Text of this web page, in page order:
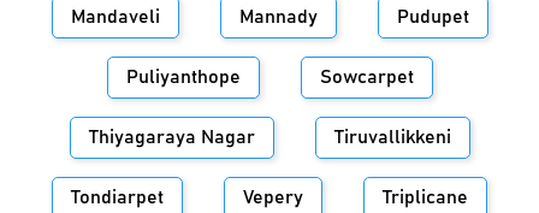
Mandaveli Mannady Pudupet
Puliyanthope Sowcarpet
Thiyagaraya Nagar Tiruvallikkeni
Tondiarpet Vepery Triplicane